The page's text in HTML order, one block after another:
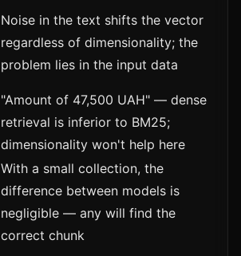
Noise in the text shifts the vector
regardless of dimensionality; the
problem lies in the input data
"Amount of 47,500 UAH" — dense
retrieval is inferior to BM25;
dimensionality won't help here
With a small collection, the
difference between models is
negligible — any will find the
correct chunk